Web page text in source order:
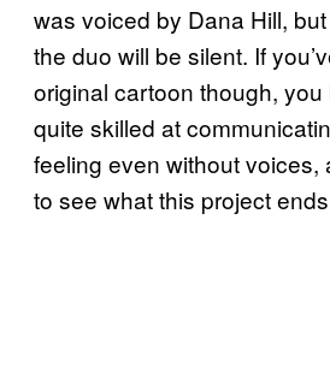
was voiced by Dana Hill,
the duo will be silent. If
original cartoon though,
quite skilled at
feeling even without voices,
to see what this project